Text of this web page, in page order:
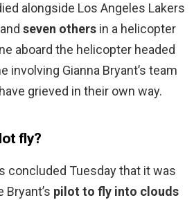
alongside Los Angeles Lakers
seven others in a helicopter
aboard the helicopter headed
involving Gianna Bryant’s team
grieved in their own way.
fly?
concluded Tuesday that it was
pilot to fly into clouds